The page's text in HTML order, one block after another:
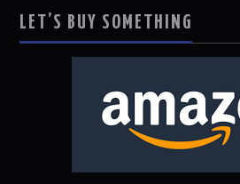
LET’S BUY SOMETHING